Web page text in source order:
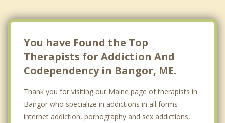
You have Found the Top
Therapists for Addiction And
Codependency in Bangor, ME.
Thank you for visiting our Maine page of therapists in
Bangor who specialize in addictions in all forms-
internet addiction, pornography and sex addictions,